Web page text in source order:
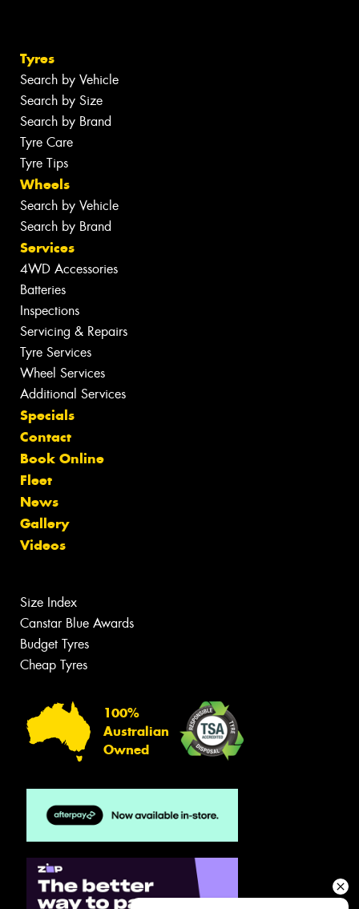
Tyres
Search by Vehicle
Search by Size
Search by Brand
Tyre Care
Tyre Tips
Wheels
Search by Vehicle
Search by Brand
Services
4WD Accessories
Batteries
Inspections
Servicing & Repairs
Tyre Services
Wheel Services
Additional Services
Specials
Contact
Book Online
Fleet
News
Gallery
Videos
Size Index
Canstar Blue Awards
Budget Tyres
Cheap Tyres
100%
Australian
Owned